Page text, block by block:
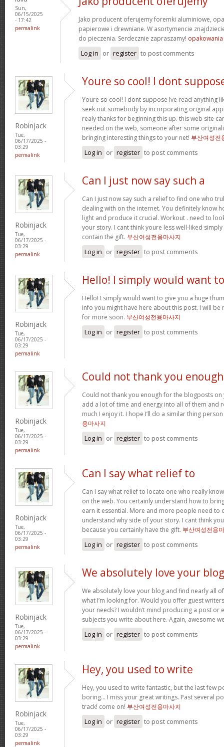
Sun,
06/15/2025
- 17:42
permalink
Jako producent oferujemy foremki aluminiowe,
papierowe i drewniane. W asortymencie
do pieczenia. Serdecznie zapraszamy!
Log in or register to post comments
Robinjack
Tue,
06/17/2025 -
03:29
permalink
Youre so cool! I dont
Youre so cool! I dont suppose Ive read anything
seek out somebody by incorporating original
realy thanks for beginning this up. this web site
needed on the web, someone after some
bringing interesting things to your net! 부산여성전
Log in or register to post comments
Robinjack
Tue,
06/17/2025 -
03:29
permalink
Can I just now say such a
Can I just now say such a relief to find one who
dealing with on the internet. You definitely know
light and produce it crucial. Workout . need to
your story. I cant think youre less well-liked
contain the gift. 부산여성전용마사지
Log in or register to post comments
Robinjack
Tue,
06/17/2025 -
03:29
permalink
Hello! I simply would want to
Hello! I simply would want to give you a huge
info you might have here about this post. I will
for more soon. 부산여성전용마사지
Log in or register to post comments
Robinjack
Tue,
06/17/2025 -
03:29
permalink
Could not thank you enough
Could not thank you enough for the blogposts on
add a lot of time and energy into all of them and
much I enjoy it. I hope I’ll do a similar thing
용마사지
Log in or register to post comments
Robinjack
Tue,
06/17/2025 -
03:29
permalink
Can I say what relief to
Can I say what relief to locate one who really
on the web. You certainly understand how to
earn it essential. More and more people need to
understand why side of your story. I cant think
because you certainly have the gift. 부산여성전용
Log in or register to post comments
Robinjack
Tue,
06/17/2025 -
03:29
permalink
We absolutely love your blog
We absolutely love your blog and find nearly all
what I’m looking for. Would you offer guest
your needs? I wouldn’t mind producing a post or
subjects you write about here. Again, awesome
Log in or register to post comments
Robinjack
Tue,
06/17/2025 -
03:29
permalink
Hey, you used to write
Hey, you used to write fantastic, but the last few
boring… I miss your great writings. Past several
track! come on! 부산여성전용마사지
Log in or register to post comments